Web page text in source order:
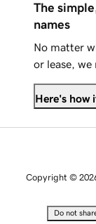
The
names
No matter
or lease, we
Here's how
Copyright ©
Do not